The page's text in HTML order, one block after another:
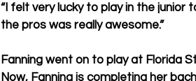
“I felt very lucky to play in the junior
the pros was really awesome.”
Fanning went on to play at Florida
Now, Fanning is completing her